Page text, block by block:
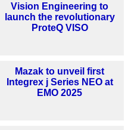
Vision Engineering to
launch the revolutionary
ProteQ VISO
Mazak to unveil first
Integrex j Series NEO at
EMO 2025